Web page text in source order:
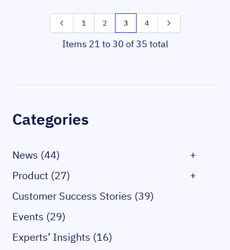
Categories
News (44)
+
Product (27)
+
Customer Success Stories (39)
Events (29)
Experts’ Insights (16)
Items 21 to 30 of 35 total
Page
Page Page
1 Page
2 You're currently reading page
3 Page
4 Page